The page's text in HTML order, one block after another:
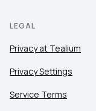
LEGAL
Privacy at Tealium
Privacy Settings
Service Terms